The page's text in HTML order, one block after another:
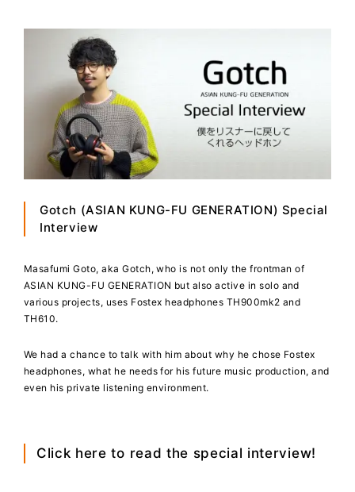
Gotch (ASIAN KUNG-FU GENERATION) Special
Interview
Masafumi Goto, aka Gotch, who is not only the frontman of
ASIAN KUNG-FU GENERATION but also active in solo and
various projects, uses Fostex headphones TH900mk2 and
TH610.
We had a chance to talk with him about why he chose Fostex
headphones, what he needs for his future music production, and
even his private listening environment.
Click here to read the special interview!